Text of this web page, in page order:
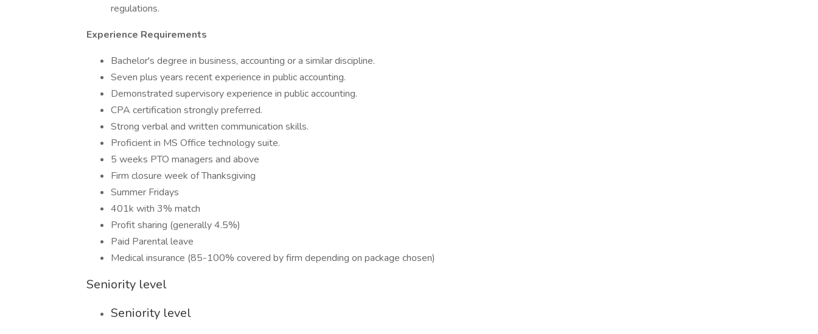
regulations.
Experience Requirements
Bachelor's degree in business, accounting or a similar discipline.
Seven plus years recent experience in public accounting.
Demonstrated supervisory experience in public accounting.
CPA certification strongly preferred.
Strong verbal and written communication skills.
Proficient in MS Office technology suite.
5 weeks PTO managers and above
Firm closure week of Thanksgiving
Summer Fridays
401k with 3% match
Profit sharing (generally 4.5%)
Paid Parental leave
Medical insurance (85-100% covered by firm depending on package chosen)
Seniority level
Seniority level